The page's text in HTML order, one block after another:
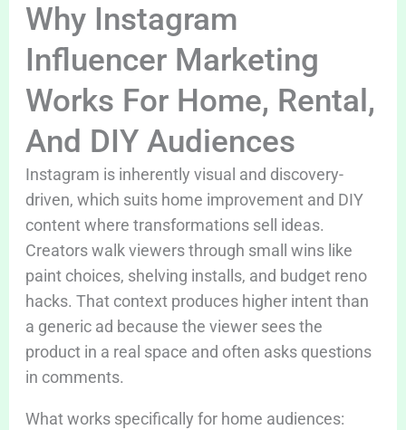
Why Instagram
Influencer Marketing
Works For Home, Rental,
And DIY Audiences
Instagram is inherently visual and discovery-
driven, which suits home improvement and DIY
content where transformations sell ideas.
Creators walk viewers through small wins like
paint choices, shelving installs, and budget reno
hacks. That context produces higher intent than
a generic ad because the viewer sees the
product in a real space and often asks questions
in comments.
What works specifically for home audiences: